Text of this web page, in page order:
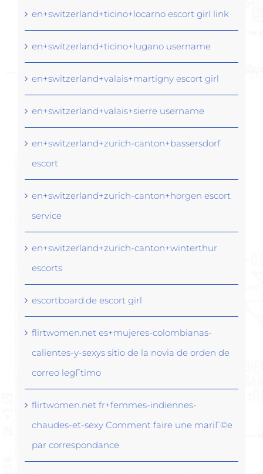
en+switzerland+ticino+locarno escort girl link
en+switzerland+ticino+lugano username
en+switzerland+valais+martigny escort girl
en+switzerland+valais+sierre username
en+switzerland+zurich-canton+bassersdorf
escort
en+switzerland+zurich-canton+horgen escort
service
en+switzerland+zurich-canton+winterthur
escorts
escortboard.de escort girl
flirtwomen.net es+mujeres-colombianas-
calientes-y-sexys sitio de la novia de orden de
correo legГ­timo
flirtwomen.net fr+femmes-indiennes-
chaudes-et-sexy Comment faire une mariГ©e
par correspondance